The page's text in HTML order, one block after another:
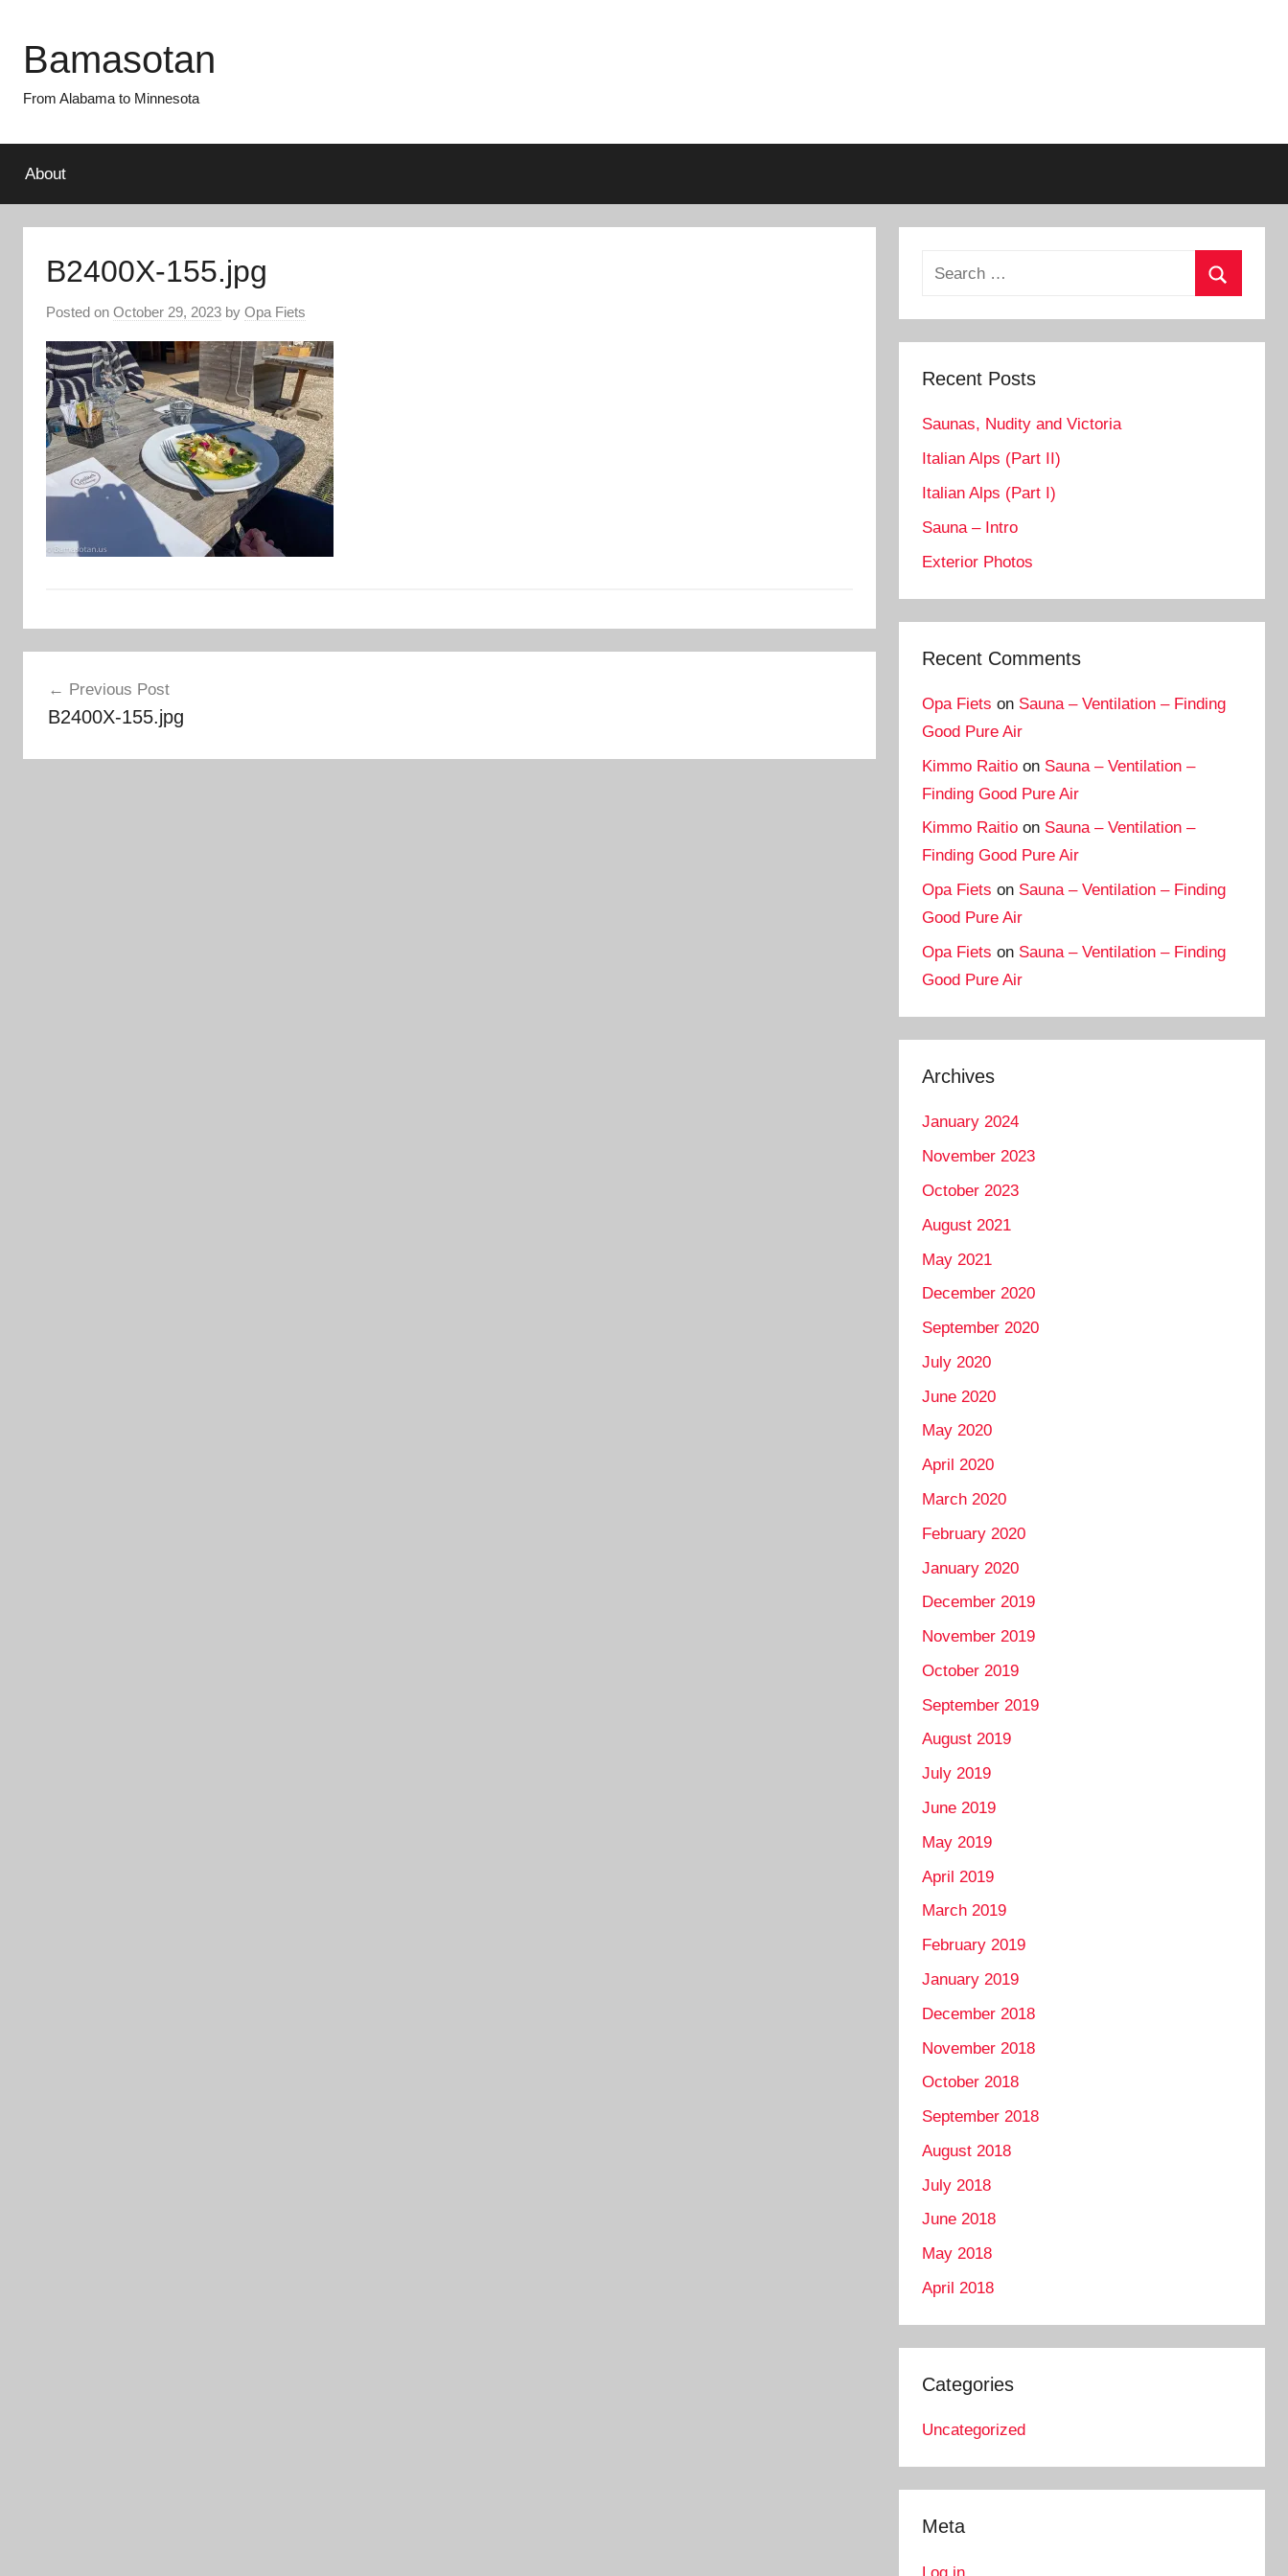
contentBamasotan
From Alabama to Minnesota
About
B2400X-155.jpg
Posted on October 29, 2023 by Opa Fiets
navigation
Previous Post
B2400X-155.jpg
Search
Recent Posts
Saunas, Nudity and Victoria
Italian Alps (Part II)
Italian Alps (Part I)
Sauna – Intro
Exterior Photos
Recent Comments
Opa Fiets on Sauna – Ventilation – Finding
Good Pure Air
Kimmo Raitio on Sauna – Ventilation –
Finding Good Pure Air
Kimmo Raitio on Sauna – Ventilation –
Finding Good Pure Air
Opa Fiets on Sauna – Ventilation – Finding
Good Pure Air
Opa Fiets on Sauna – Ventilation – Finding
Good Pure Air
Archives
January 2024
November 2023
October 2023
August 2021
May 2021
December 2020
September 2020
July 2020
June 2020
May 2020
April 2020
March 2020
February 2020
January 2020
December 2019
November 2019
October 2019
September 2019
August 2019
July 2019
June 2019
May 2019
April 2019
March 2019
February 2019
January 2019
December 2018
November 2018
October 2018
September 2018
August 2018
July 2018
June 2018
May 2018
April 2018
Categories
Uncategorized
Meta